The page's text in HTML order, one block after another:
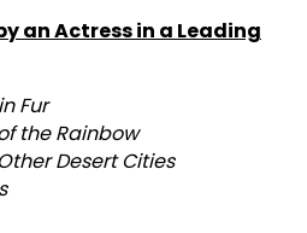
an Actress in a Leading
Fur
the Rainbow
Other Desert Cities